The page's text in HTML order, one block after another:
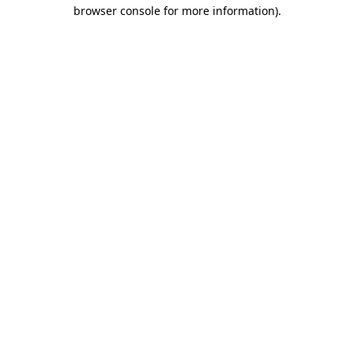
browser console for more information).